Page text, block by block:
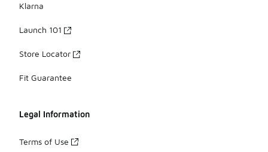
Klarna
Launch 101
Store Locator
Fit Guarantee
Legal Information
Terms of Use